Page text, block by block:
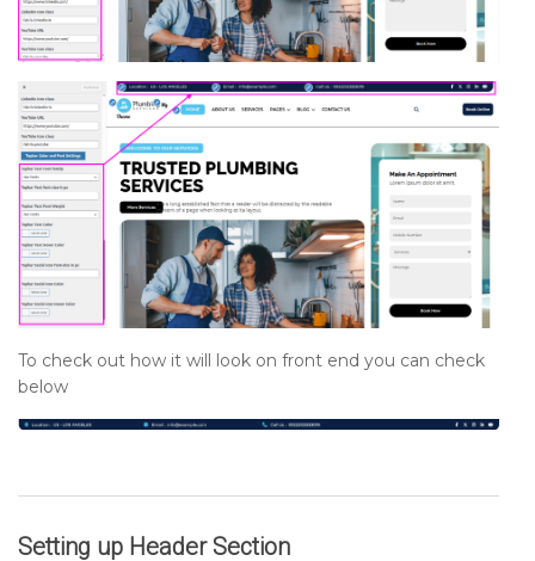
To check out how it will look on front end you can check
below
Setting up HeaderSection